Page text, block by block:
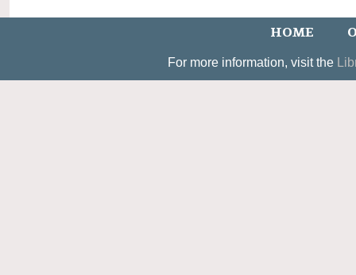
HOME
For more information, visit the